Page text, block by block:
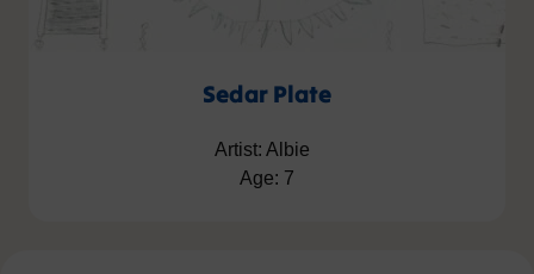
Sedar Plate
Artist: Albie
Age: 7